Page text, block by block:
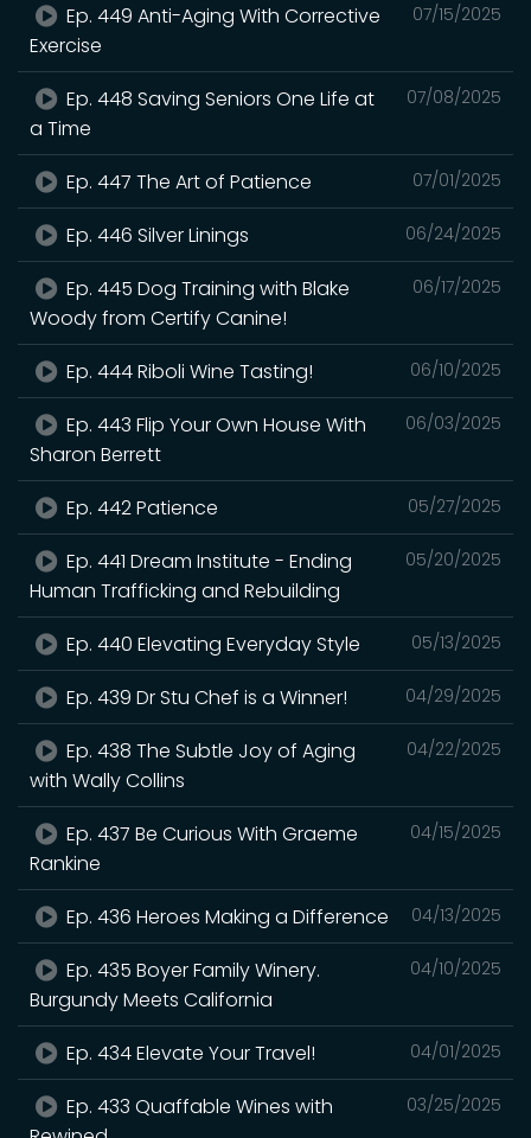
07/15/2025
Ep. 449 Anti-Aging With Corrective
Exercise
07/08/2025
Ep. 448 Saving Seniors One Life at
a Time
07/01/2025
Ep. 447 The Art of Patience
06/24/2025
Ep. 446 Silver Linings
06/17/2025
Ep. 445 Dog Training with Blake
Woody from Certify Canine!
06/10/2025
Ep. 444 Riboli Wine Tasting!
06/03/2025
Ep. 443 Flip Your Own House With
Sharon Berrett
05/27/2025
Ep. 442 Patience
05/20/2025
Ep. 441 Dream Institute - Ending
Human Trafficking and Rebuilding
05/13/2025
Ep. 440 Elevating Everyday Style
04/29/2025
Ep. 439 Dr Stu Chef is a Winner!
04/22/2025
Ep. 438 The Subtle Joy of Aging
with Wally Collins
04/15/2025
Ep. 437 Be Curious With Graeme
Rankine
04/13/2025
Ep. 436 Heroes Making a Difference
04/10/2025
Ep. 435 Boyer Family Winery.
Burgundy Meets California
04/01/2025
Ep. 434 Elevate Your Travel!
03/25/2025
Ep. 433 Quaffable Wines with